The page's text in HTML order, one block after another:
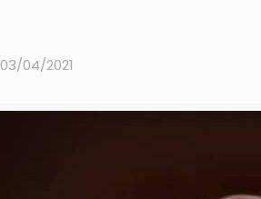
03/04/2021